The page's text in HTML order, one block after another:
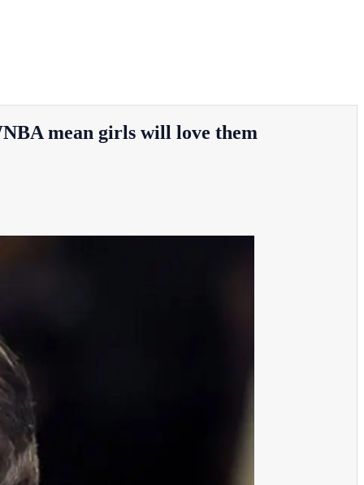
mean girls will love them